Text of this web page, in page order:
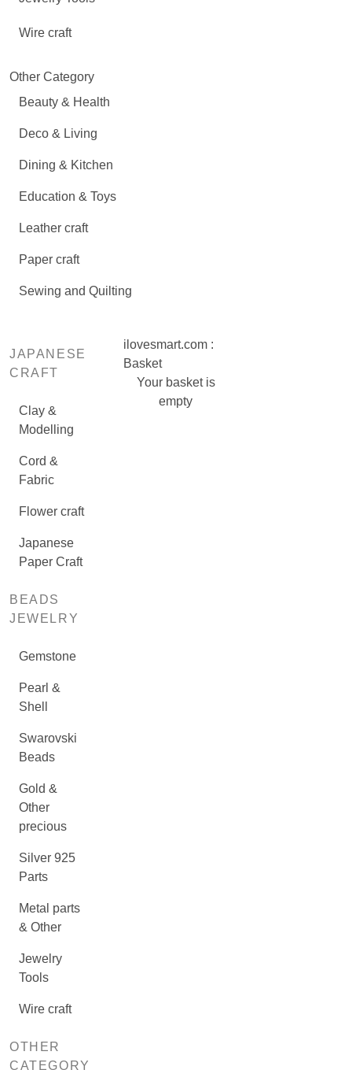
Wire craft
Other Category
Beauty & Health
Deco & Living
Dining & Kitchen
Education & Toys
Leather craft
Paper craft
Sewing and Quilting
JAPANESE
CRAFT
Clay &
Modelling
Cord &
Fabric
Flower craft
Japanese
Paper Craft
BEADS
JEWELRY
Gemstone
Pearl &
Shell
Swarovski
Beads
Gold &
Other
precious
Silver 925
Parts
Metal parts
& Other
Jewelry
Tools
Wire craft
OTHER
CATEGORY
ilovesmart.com :
Basket
Your basket is
empty